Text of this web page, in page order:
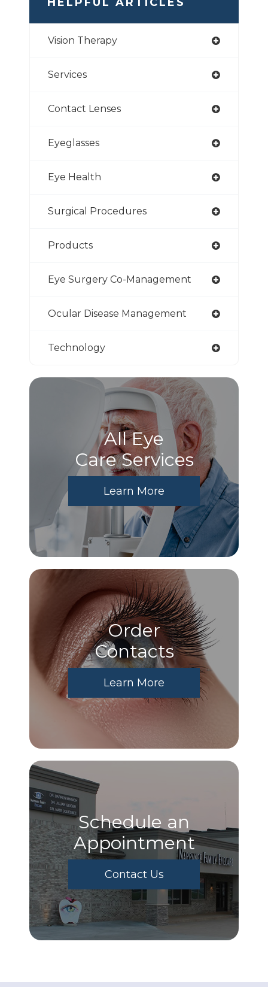
Vision Therapy
Services
Contact Lenses
Eyeglasses
Eye Health
Surgical Procedures
Products
Eye Surgery Co-Management
Ocular Disease Management
Technology
All Eye
Care Services
Learn More
Order
​​​​​​​Contacts
Learn More
Schedule an
Appointment
Contact Us